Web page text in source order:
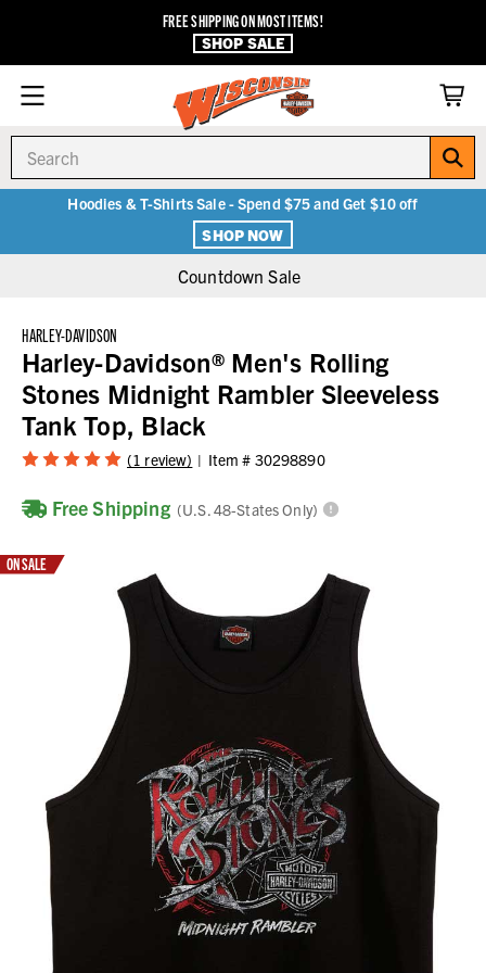
FREE SHIPPING ON MOST ITEMS!
SHOP SALE
Hoodies & T-Shirts Sale - Spend $75 and Get $10 off
SHOP NOW
Countdown Sale
HARLEY-DAVIDSON
Harley-Davidson® Men's Rolling
Stones Midnight Rambler Sleeveless
Tank Top, Black
(1 review) Item # 30298890
Free Shipping (U.S. 48-States Only)
ON SALE